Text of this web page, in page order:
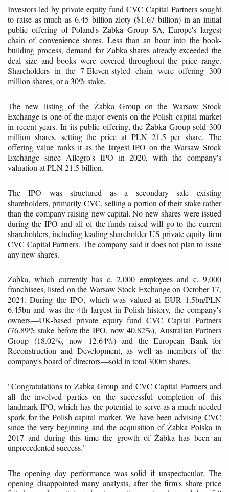
Investors led by private equity fund CVC Capital Partners sought
to raise as much as 6.45 billion zloty ($1.67 billion) in an initial
public offering of Poland's Zabka Group SA, Europe's largest
chain of convenience stores. Less than an hour into the book-
building process, demand for Zabka shares already exceeded the
deal size and books were covered throughout the price range.
Shareholders in the 7-Eleven-styled chain were offering 300
million shares, or a 30% stake.
The new listing of the Żabka Group on the Warsaw Stock
Exchange is one of the major events on the Polish capital market
in recent years. In its public offering, the Żabka Group sold 300
million shares, setting the price at PLN 21.5 per share. The
offering value ranks it as the largest IPO on the Warsaw Stock
Exchange since Allegro's IPO in 2020, with the company's
valuation at PLN 21.5 billion.
The IPO was structured as a secondary sale—existing
shareholders, primarily CVC, selling a portion of their stake rather
than the company raising new capital. No new shares were issued
during the IPO and all of the funds raised will go to the current
shareholders, including leading shareholder US private equity firm
CVC Capital Partners. The company said it does not plan to issue
any new shares.
Zabka, which currently has c. 2,000 employees and c. 9,000
franchisees, listed on the Warsaw Stock Exchange on October 17,
2024. During the IPO, which was valued at EUR 1.5bn/PLN
6.45bn and was the 4th largest in Polish history, the company's
owners—UK-based private equity fund CVC Capital Partners
(76.89% stake before the IPO, now 40.82%), Australian Partners
Group (18.02%, now 12.64%) and the European Bank for
Reconstruction and Development, as well as members of the
company's board of directors—sold in total 300m shares.
"Congratulations to Zabka Group and CVC Capital Partners and
all the involved parties on the successful completion of this
landmark IPO, which has the potential to serve as a much-needed
spark for the Polish capital market. We have been advising CVC
since the very beginning and the acquisition of Żabka Polska in
2017 and during this time the growth of Żabka has been an
unprecedented success."
The opening day performance was solid if unspectacular. The
opening disappointed many analysts, after the firm's share price